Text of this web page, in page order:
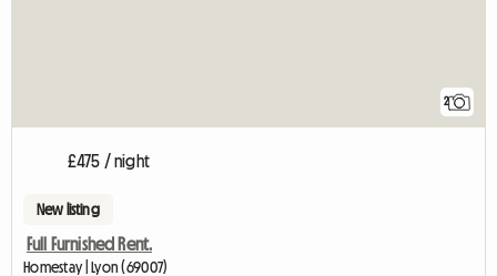
2
£475 / night
New listing
Full Furnished Rent.
Homestay | Lyon (69007)